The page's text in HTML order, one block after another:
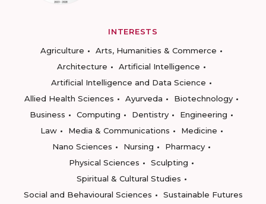
INTERESTS
Agriculture
Arts, Humanities & Commerce
Architecture
Artificial Intelligence
Artificial Intelligence and Data Science
Allied Health Sciences
Ayurveda
Biotechnology
Business
Computing Dentistry
Engineering
Law
Media & Communications
Medicine
Nano Sciences
Nursing
Pharmacy
Physical Sciences
Sculpting
Spiritual & Cultural Studies
Social and Behavioural Sciences
Sustainable Futures